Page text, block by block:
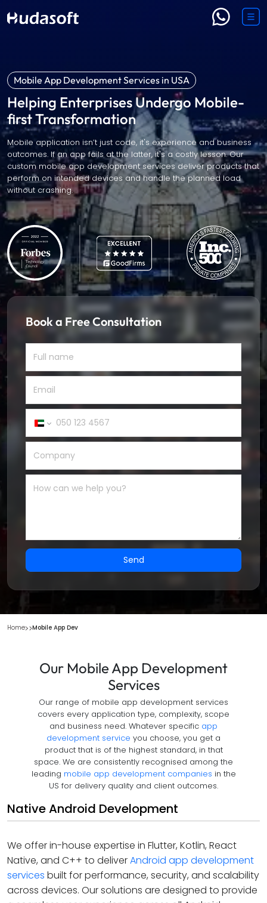
Mobile App Development Services in USA
Helping Enterprises Undergo Mobile-
first Transformation
Mobile application isn’t just code, it's experience and business
outcomes. If an app fails at the latter, it's a costly lesson. Our
custom mobile app development services deliver products that
perform on intended devices and handle the planned load
without crashing.
Book a Free Consultation
United
Arab
+971
Send
Home Mobile App Dev
Our Mobile App Development
Services
Our range of mobile app development services
covers every application type, complexity, scope
and business need. Whatever specific app
development service you choose, you get a
product that is of the highest standard, in that
space. We are consistently recognised among the
leading mobile app development companies in the
US for delivery quality and client outcomes.
Native Android Development
We offer in-house expertise in Flutter, Kotlin, React
Native, and C++ to deliverAndroid app development
services built for performance, security, and scalability
across devices. Our solutions are designed to provide